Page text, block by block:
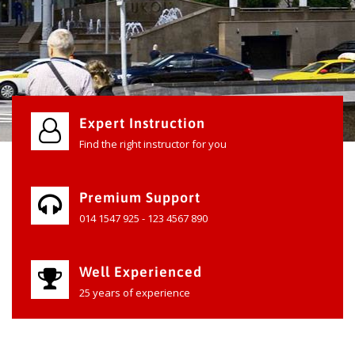
Expert Instruction
Find the right instructor for you
Premium Support
014 1547 925 - 123 4567 890
Well Experienced
25 years of experience